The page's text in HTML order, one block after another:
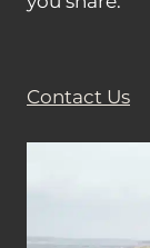
Contact Us